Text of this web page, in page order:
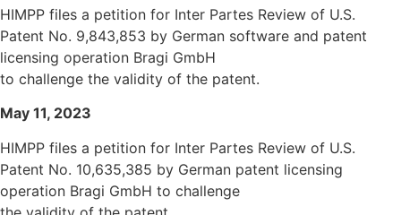
HIMPP files a petition for Inter Partes Review of U.S.
Patent No. 9,843,853 by German software and patent
licensing operation Bragi GmbH
to challenge the validity of the patent.
May 11, 2023
HIMPP files a petition for Inter Partes Review of U.S.
Patent No. 10,635,385 by German patent licensing
operation Bragi GmbH to challenge